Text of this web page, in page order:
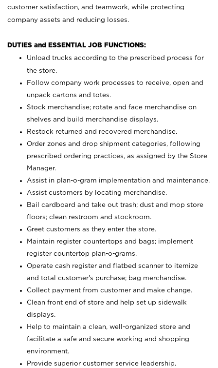
customer satisfaction, and teamwork, while protecting
company assets and reducing losses.
DUTIES and ESSENTIAL JOB FUNCTIONS:
Unload trucks according to the prescribed process for
the store.
Follow company work processes to receive, open and
unpack cartons and totes.
Stock merchandise; rotate and face merchandise on
shelves and build merchandise displays.
Restock returned and recovered merchandise.
Order zones and drop shipment categories, following
prescribed ordering practices, as assigned by the Store
Manager.
Assist in plan-o-gram implementation and maintenance.
Assist customers by locating merchandise.
Bail cardboard and take out trash; dust and mop store
floors; clean restroom and stockroom.
Greet customers as they enter the store.
Maintain register countertops and bags; implement
register countertop plan-o-grams.
Operate cash register and flatbed scanner to itemize
and total customer's purchase; bag merchandise.
Collect payment from customer and make change.
Clean front end of store and help set up sidewalk
displays.
Help to maintain a clean, well-organized store and
facilitate a safe and secure working and shopping
environment.
Provide superior customer service leadership.